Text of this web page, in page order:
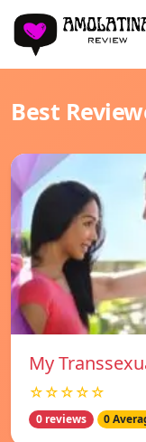
Best
My
☆☆☆☆☆
0 reviews 0